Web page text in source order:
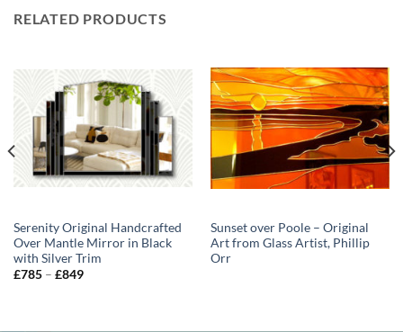
RELATED PRODUCTS
Serenity Original Handcrafted
Over Mantle Mirror in Black
with Silver Trim
£785 – £849Price
Sunset over Poole – Original
Art from Glass Artist, Phillip
Orr